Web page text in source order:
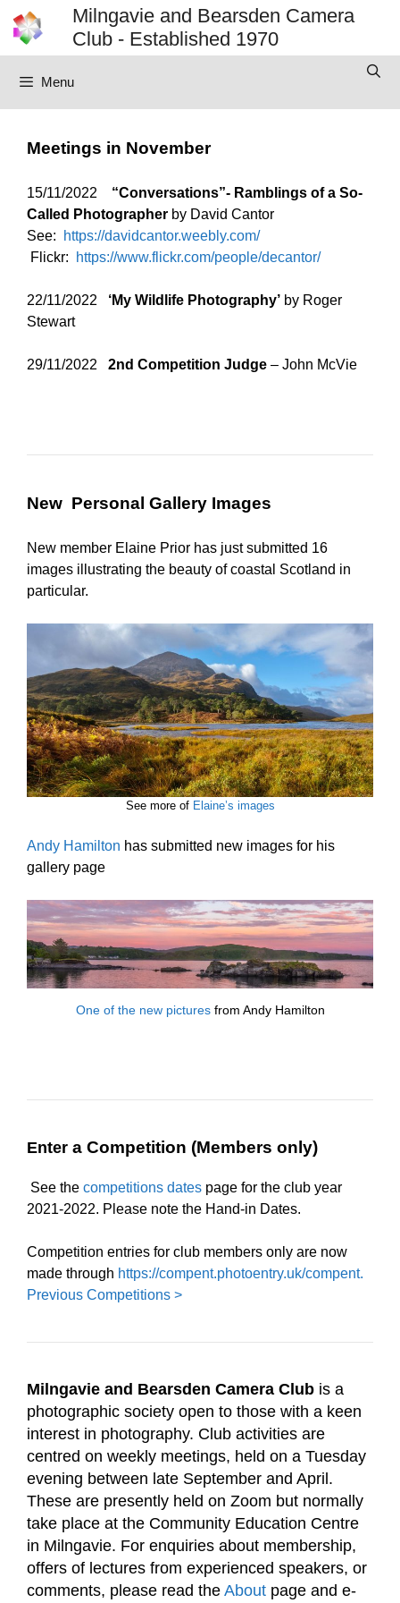
content
Milngavie and Bearsden Camera
Club - Established 1970
Menu
Meetings in November
15/11/2022 “Conversations”- Ramblings of a So-
Called Photographer by David Cantor
See:
https://davidcantor.weebly.com/
Flickr:
https://www.flickr.com/people/decantor/
22/11/2022 ‘My Wildlife Photography’ by Roger
Stewart
29/11/2022 2nd Competition Judge – John McVie
New Personal Gallery Images
New member Elaine Prior has just submitted 16
images illustrating the beauty of coastal Scotland in
particular.
See more of Elaine’s images
Andy Hamilton has submitted new images for his
gallery page
One of the new picturesfrom Andy Hamilton
Enter a Competition (Members only)
See the competitions dates page for the club year
2021-2022. Please note the Hand-in Dates.
Competition entries for club members only are now
made through https://compent.photoentry.uk/compent.
Previous Competitions >
Milngavie and Bearsden Camera Club is a
photographic society open to those with a keen
interest in photography. Club activities are
centred on weekly meetings, held on a Tuesday
evening between late September and April.
These are presently held on Zoom but normally
take place at the Community Education Centre
in Milngavie. For enquiries about membership,
offers of lectures from experienced speakers, or
comments, please read the About page and e-